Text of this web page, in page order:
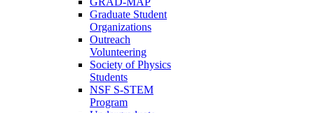
Graduate Student
Organizations
Outreach
Volunteering
Society of Physics
Students
NSF S-STEM
Program